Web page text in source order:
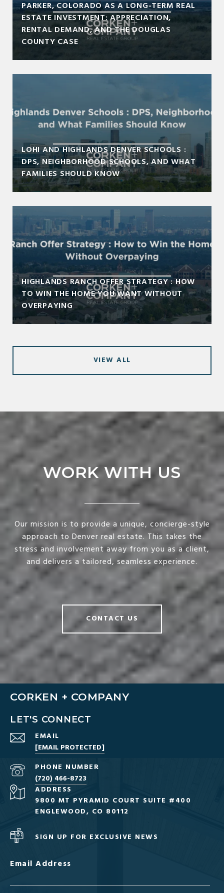
PARKER, COLORADO AS A LONG-TERM REAL
ESTATE INVESTMENT: APPRECIATION,
RENTAL DEMAND, AND THE DOUGLAS
COUNTY CASE
LOHI AND HIGHLANDS DENVER SCHOOLS :
DPS, NEIGHBORHOOD SCHOOLS, AND WHAT
FAMILIES SHOULD KNOW
HIGHLANDS RANCH OFFER STRATEGY : HOW
TO WIN THE HOME YOU WANT WITHOUT
OVERPAYING
VIEW ALL
WORK WITH US
Our mission is to provide a unique, concierge-style
approach to Denver real estate. This takes the
stress and involvement away from you as a client,
and delivers a tailored, seamless experience.
CONTACT US
CORKEN + COMPANY
LET'S CONNECT
EMAIL
[EMAIL PROTECTED]
PHONE NUMBER
(720) 466-8723
ADDRESS
9800 MT PYRAMID COURT SUITE #400
ENGLEWOOD, CO 80112
SIGN UP FOR EXCLUSIVE NEWS
Email Address